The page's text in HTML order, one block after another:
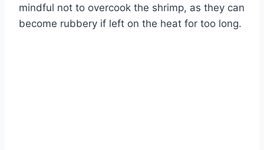
mindful not to overcook the shrimp, as they can
become rubbery if left on the heat for too long.